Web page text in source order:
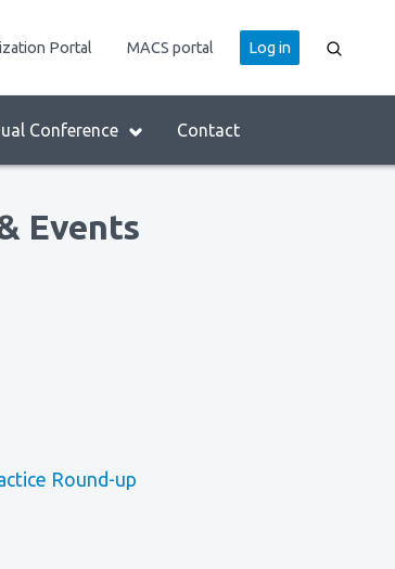
Conference Contact
Portal MACS portal
User
account
Log in
Events
Round-up